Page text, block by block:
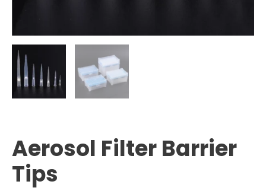
Aerosol Filter Barrier
Tips